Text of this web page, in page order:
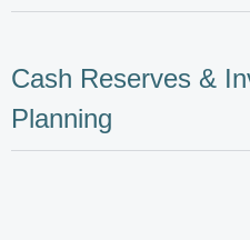
Cash Reserves &
Planning